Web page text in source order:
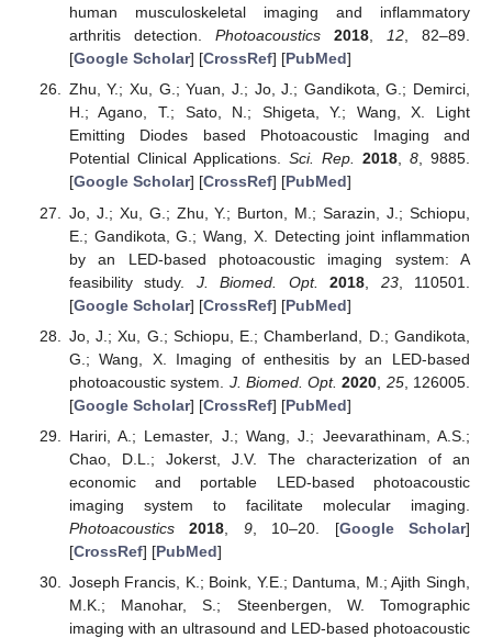
human musculoskeletal imaging and inflammatory
arthritis detection. Photoacoustics 2018, 12, 82–89.
[Google Scholar] [CrossRef] [PubMed]
Zhu, Y.; Xu, G.; Yuan, J.; Jo, J.; Gandikota, G.; Demirci,
H.; Agano, T.; Sato, N.; Shigeta, Y.; Wang, X. Light
Emitting Diodes based Photoacoustic Imaging and
Potential Clinical Applications. Sci. Rep. 2018, 8, 9885.
[Google Scholar] [CrossRef] [PubMed]
Jo, J.; Xu, G.; Zhu, Y.; Burton, M.; Sarazin, J.; Schiopu,
E.; Gandikota, G.; Wang, X. Detecting joint inflammation
by an LED-based photoacoustic imaging system: A
feasibility study. J. Biomed. Opt. 2018 23, 110501.
[Google Scholar] [CrossRef] [PubMed]
Jo, J.; Xu, G.; Schiopu, E.; Chamberland, D.; Gandikota,
G.; Wang, X. Imaging of enthesitis by an LED-based
photoacoustic system. J. Biomed. Opt. 2020 25, 126005.
[Google Scholar] [CrossRef] [PubMed]
Hariri, A.; Lemaster, J.; Wang, J.; Jeevarathinam, A.S.;
Chao, D.L.; Jokerst, J.V. The characterization of an
economic and portable LED-based photoacoustic
imaging system to facilitate molecular imaging.
Photoacoustics
2018 9, 10–20. [Google Scholar]
[CrossRef] [PubMed]
Joseph Francis, K.; Boink, Y.E.; Dantuma, M.; Ajith Singh,
M.K.; Manohar, S.; Steenbergen, W. Tomographic
imaging with an ultrasound and LED-based photoacoustic